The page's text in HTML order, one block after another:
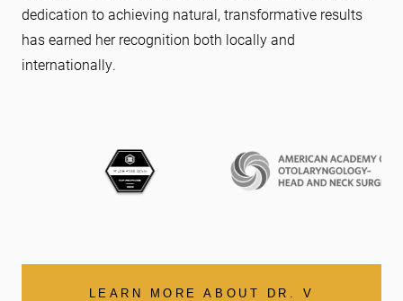
dedication to achieving natural, transformative results
has earned her recognition both locally and
internationally.
LEARN MORE ABOUT DR. V